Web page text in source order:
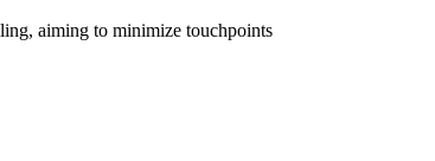
aiming to minimize touchpoints